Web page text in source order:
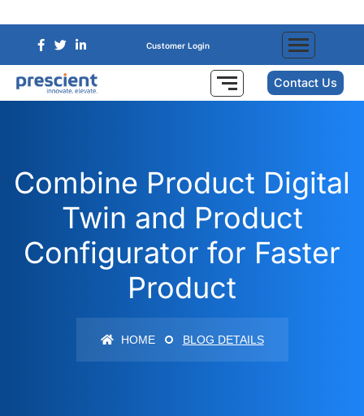
Customer Login
Contact Us
Combine Product Digital
Twin and Product
Configurator for Faster
Product
HOME BLOG DETAILS